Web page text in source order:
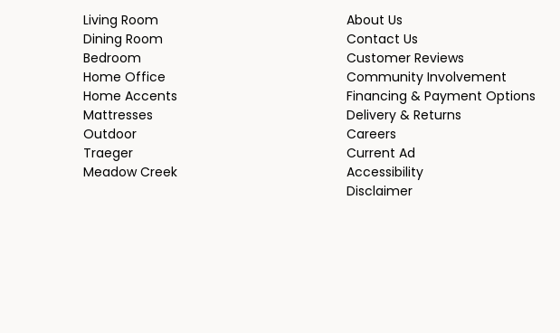
Living Room
Dining Room
Bedroom
Home Office
Home Accents
Mattresses
Outdoor
Traeger
Meadow Creek
About Us
Contact Us
Customer Reviews
Community Involvement
Financing & Payment Options
Delivery & Returns
Careers
Current Ad
Accessibility
Disclaimer